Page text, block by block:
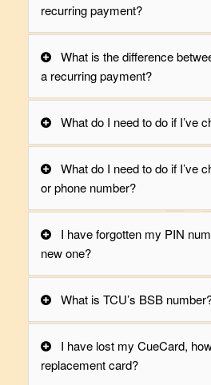
recurring payment?
What is the difference
a recurring payment?
What do I need to do if I’ve
What do I need to do if I’ve
or phone number?
I have forgotten my PIN
new one?
What is TCU’s BSB
I have lost my CueCard,
replacement card?